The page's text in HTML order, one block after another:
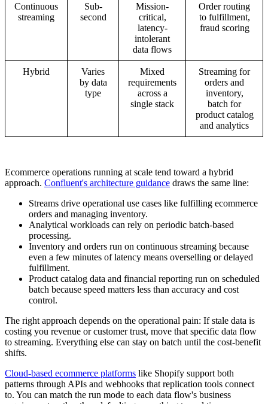
Continuous
streaming
Sub-
second
Mission-
critical,
latency-
intolerant
data flows
Order routing
to fulfillment,
fraud scoring
Hybrid
Varies
by data
type
Mixed
requirements
across a
single stack
Streaming for
orders and
inventory,
batch for
product catalog
and analytics
Ecommerce operations running at scale tend toward a hybrid
approach. Confluent's architecture guidance draws the same line:
Streams drive operational use cases like fulfilling ecommerce
orders and managing inventory.
Analytical workloads can rely on periodic batch-based
processing.
Inventory and orders run on continuous streaming because
even a few minutes of latency means overselling or delayed
fulfillment.
Product catalog data and financial reporting run on scheduled
batch because speed matters less than accuracy and cost
control.
The right approach depends on the operational pain: If stale data is
costing you revenue or customer trust, move that specific data flow
to streaming. Everything else can stay on batch until the cost-benefit
shifts.
Cloud-based ecommerce platforms like Shopify support both
patterns through APIs and webhooks that replication tools connect
to. You can match the run mode to each data flow's business